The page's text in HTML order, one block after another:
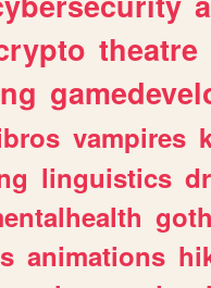
theatre
vampires
linguistics
animations